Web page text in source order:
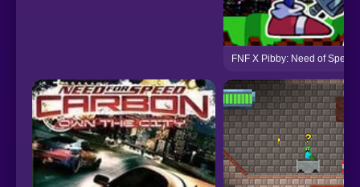
FNF X Pibby: Need of